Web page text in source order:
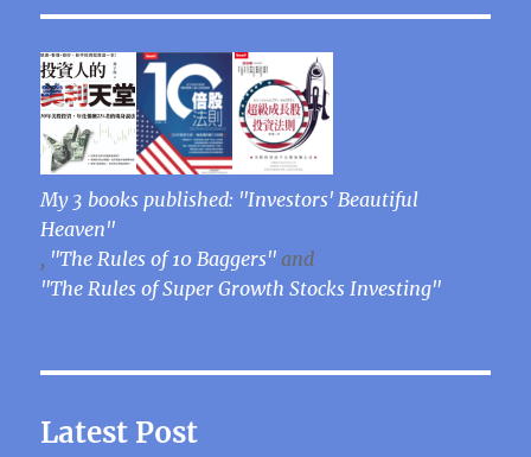
My 3 books published: "Investors' Beautiful
Heaven"
, "The Rules of 10 Baggers" and
"The Rules of Super Growth Stocks Investing"
Latest Post